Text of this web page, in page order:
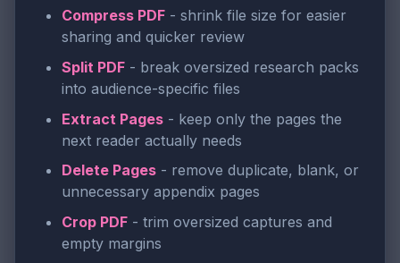
Compress PDF - shrink file size for easier
sharing and quicker review
Split PDF - break oversized research packs
into audience-specific files
Extract Pages - keep only the pages the
next reader actually needs
Delete Pages - remove duplicate, blank, or
unnecessary appendix pages
Crop PDF - trim oversized captures and
empty margins